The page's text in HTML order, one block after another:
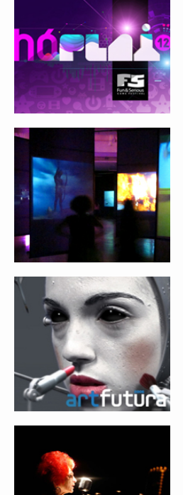
Submit
ARTFUTURA XXI. REVIEWING THE
FUTURE
FROM VIRTUAL REALITY TO SOCIAL
NETWORKS
SOULS & MACHINES